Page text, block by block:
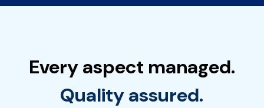
Every aspect managed.
Quality assured.